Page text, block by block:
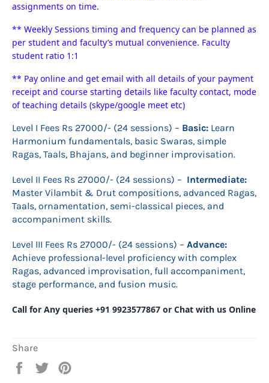
assignments on time.
** Weekly Sessions timing and frequency can be planned as
per student and faculty’s mutual convenience. Faculty
student ratio 1:1
** Pay online and get email with all details of your payment
receipt and course starting details like faculty contact, mode
of teaching details (skype/google meet etc)
Level I Fees Rs 27000/- (24 sessions) – Basic: Learn
Harmonium fundamentals, basic Swaras, simple
Ragas, Taals, Bhajans, and beginner improvisation.
Level II Fees Rs 27000/- (24 sessions) – Intermediate:
Master Vilambit & Drut compositions, advanced Ragas,
Taals, ornamentation, semi-classical pieces, and
accompaniment skills.
Level III Fees Rs 27000/- (24 sessions) – Advance:
Achieve professional-level proficiency with complex
Ragas, advanced improvisation, full accompaniment,
stage performance, and fusion music.
Call for Any queries +91 9923577867 or Chat with us Online
Share
Share
Tweet